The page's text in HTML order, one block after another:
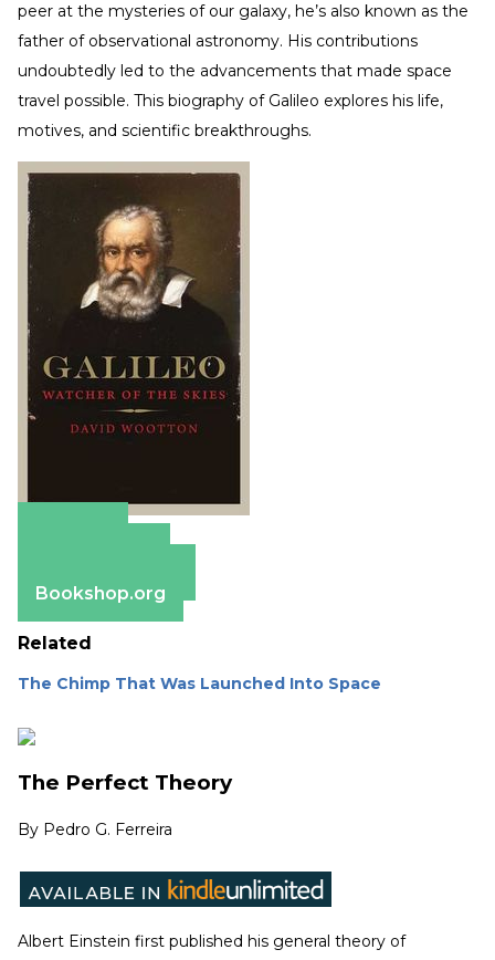
peer at the mysteries of our galaxy, he’s also known as the
father of observational astronomy. His contributions
undoubtedly led to the advancements that made space
travel possible. This biography of Galileo explores his life,
motives, and scientific breakthroughs.
Bookshop.org
Related
The Chimp That Was Launched Into Space
The Perfect Theory
By Pedro G. Ferreira
Albert Einstein first published his general theory of